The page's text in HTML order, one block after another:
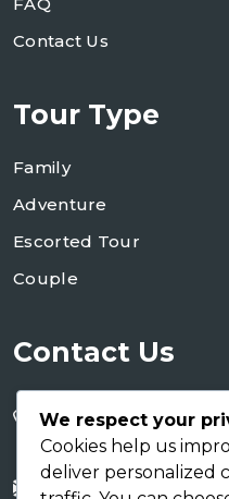
Contact Us
Tour Type
Family
Adventure
Escorted Tour
Couple
Contact Us
+255 767 266 123
We respect your
Cookies help us
deliver personalized